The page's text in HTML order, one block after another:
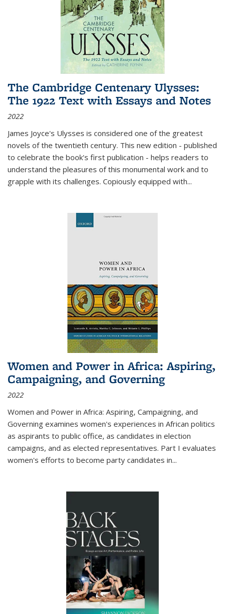
The Cambridge Centenary Ulysses:
The 1922 Text with Essays and Notes
2022
James Joyce's Ulysses is considered one of the greatest
novels of the twentieth century. This new edition - published
to celebrate the book's first publication - helps readers to
understand the pleasures of this monumental work and to
grapple with its challenges. Copiously equipped with...
Women and Power in Africa: Aspiring,
Campaigning, and Governing
2022
Women and Power in Africa: Aspiring, Campaigning, and
Governing examines women's experiences in African politics
as aspirants to public office, as candidates in election
campaigns, and as elected representatives. Part I evaluates
women's efforts to become party candidates in...